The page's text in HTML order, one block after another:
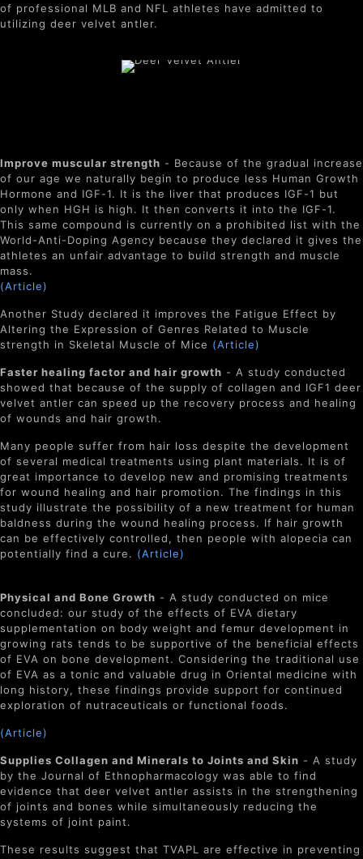
of professional MLB and NFL athletes have admitted to
utilizing deer velvet antler.
Improve muscular strength - Because of the gradual increase
of our age we naturally begin to produce less Human Growth
Hormone and IGF-1. It is the liver that produces IGF-1 but
only when HGH is high. It then converts it into the IGF-1.
This same compound is currently on a prohibited list with the
World-Anti-Doping Agency because they declared it gives the
athletes an unfair advantage to build strength and muscle
mass.
(Article)
Another Study declared it improves the Fatigue Effect by
Altering the Expression of Genres Related to Muscle
strength in Skeletal Muscle of Mice (Article)
Faster healing factor and hair growth - A study conducted
showed that because of the supply of collagen and IGF1 deer
velvet antler can speed up the recovery process and healing
of wounds and hair growth.
Many people suffer from hair loss despite the development
of several medical treatments using plant materials. It is of
great importance to develop new and promising treatments
for wound healing and hair promotion. The findings in this
study illustrate the possibility of a new treatment for human
baldness during the wound healing process. If hair growth
can be effectively controlled, then people with alopecia can
potentially find a cure. (Article)
Physical and Bone Growth - A study conducted on mice
concluded: our study of the effects of EVA dietary
supplementation on body weight and femur development in
growing rats tends to be supportive of the beneficial effects
of EVA on bone development. Considering the traditional use
of EVA as a tonic and valuable drug in Oriental medicine with
long history, these findings provide support for continued
exploration of nutraceuticals or functional foods.
(Article)
Supplies Collagen and Minerals to Joints and Skin - A study
by the Journal of Ethnopharmacology was able to find
evidence that deer velvet antler assists in the strengthening
of joints and bones while simultaneously reducing the
systems of joint paint.
These results suggest that TVAPL are effective in preventing